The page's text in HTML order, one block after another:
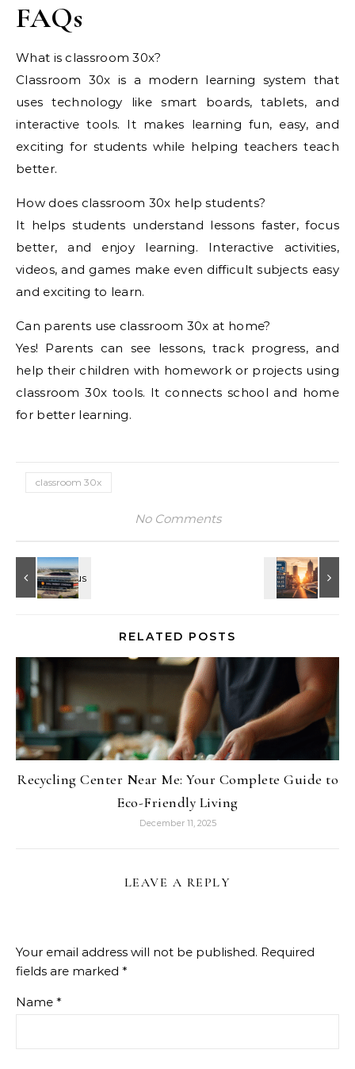
FAQs
What is classroom 30x?
Classroom 30x is a modern learning system that
uses technology like smart boards, tablets, and
interactive tools. It makes learning fun, easy, and
exciting for students while helping teachers teach
better.
How does classroom 30x help students?
It helps students understand lessons faster, focus
better, and enjoy learning. Interactive activities,
videos, and games make even difficult subjects easy
and exciting to learn.
Can parents use classroom 30x at home?
Yes! Parents can see lessons, track progress, and
help their children with homework or projects using
classroom 30x tools. It connects school and home
for better learning.
classroom 30x
No Comments
RELATED POSTS
Recycling Center Near Me: Your Complete Guide to
Eco-Friendly Living
December 11, 2025
LEAVE A REPLY
Your email address will not be published. Required
fields are marked *
Name *